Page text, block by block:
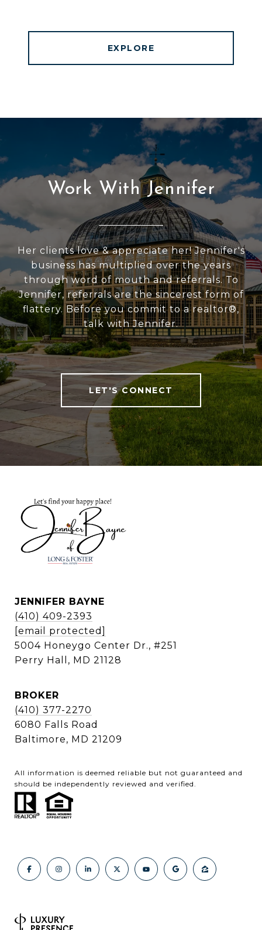
EXPLORE
Work With Jennifer
Her clients love & appreciate her! Jennifer's
business has multiplied over the years
through word of mouth and referrals. To
Jennifer, referrals are the sincerest form of
flattery. Before you commit to a realtor®,
talk with Jennifer.
LET'S CONNECT
JENNIFER BAYNE
(410) 409-2393
[email protected]
5004 Honeygo Center Dr., #251
Perry Hall, MD 21128
BROKER
(410) 377-2270
6080 Falls Road
Baltimore, MD 21209
All information is deemed reliable but not guaranteed and
should be independently reviewed and verified.